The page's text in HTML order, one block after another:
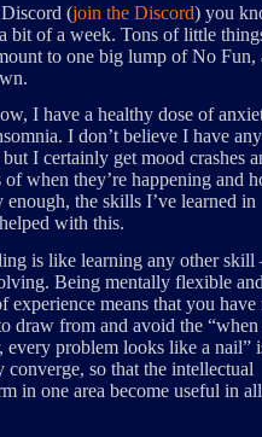
(join the Discord) you
bit of a week. Tons of little
to one big lump of No Fun,
I have a healthy dose of
I don’t believe I have
I certainly get mood crashes
of when they’re happening and
the skills I’ve learned in
with this.
is like learning any other skill
Being mentally flexible and
experience means that you have
draw from and avoid the “when
every problem looks like a nail”
so that the intellectual
in one area become useful in all